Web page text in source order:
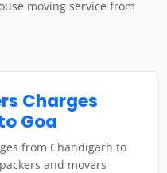
moving service from
Charges
Goa
from Chandigarh to
and movers